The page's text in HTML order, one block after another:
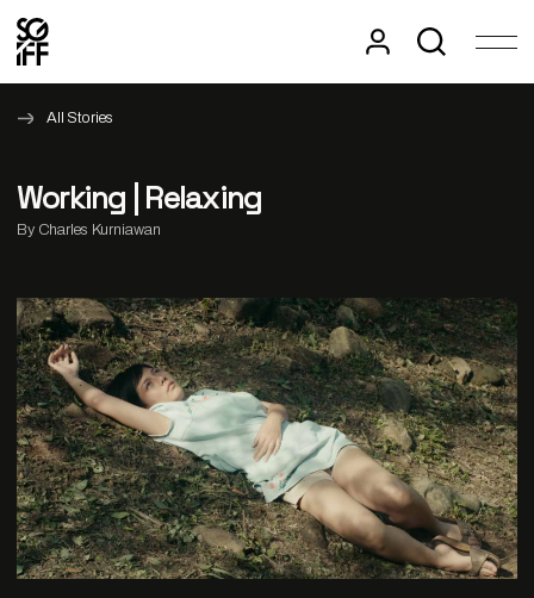
All Stories
Working | Relaxing
By Charles Kurniawan